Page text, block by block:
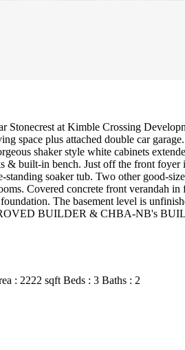
Stonecrest at Kimble Crossing
space plus attached double car
shaker style white cabinets
built-in bench. Just off the front
soaker tub. Two other good-
Covered concrete front verandah
The basement level is
BUILDER & CHBA-NB's
: 2222 sqft Beds : 3 Baths : 2